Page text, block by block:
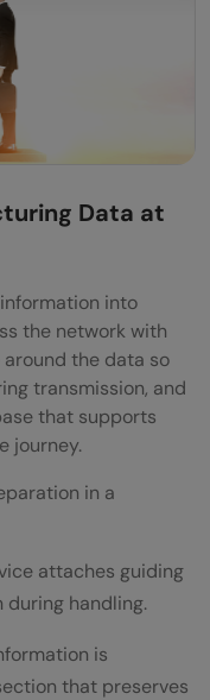
Data at
into
the network with
the data so
transmission, and
that supports
journey.
in a
attaches guiding
handling.
is
that preserves